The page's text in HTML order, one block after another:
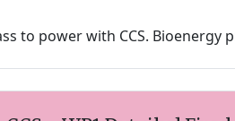
to power with CCS. Bioenergy